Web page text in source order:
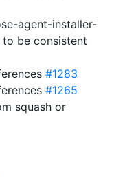
agent-installer-
be consistent
#1283
#1265
squash or